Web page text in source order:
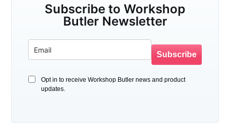
Subscribe to Workshop
Butler Newsletter
Subscribe
Opt in to receive Workshop Butler news and product
updates.